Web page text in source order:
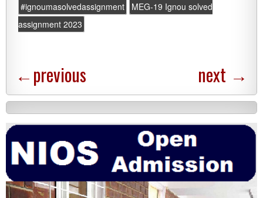
#ignoumasolvedassignment
MEG-19 Ignou solved
assignment 2023
←previous next →